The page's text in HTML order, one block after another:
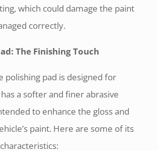
which could damage the paint
correctly.
The Finishing Touch
polishing pad is designed for
a softer and finer abrasive
to enhance the gloss and
paint. Here are some of its